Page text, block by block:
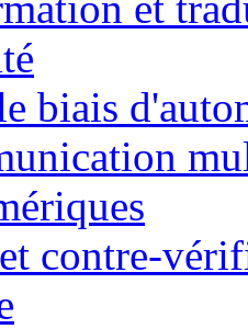
biais
contre-